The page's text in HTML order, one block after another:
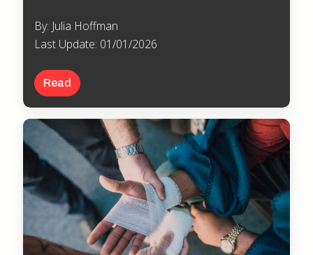
By: Julia Hoffman
Last Update: 01/01/2026
Read